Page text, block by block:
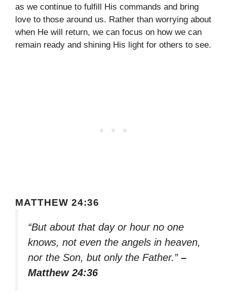
as we continue to fulfill His commands and bring
love to those around us. Rather than worrying about
when He will return, we can focus on how we can
remain ready and shining His light for others to see.
MATTHEW 24:36
“But about that day or hour no one
knows, not even the angels in heaven,
nor the Son, but only the Father.” –
Matthew 24:36